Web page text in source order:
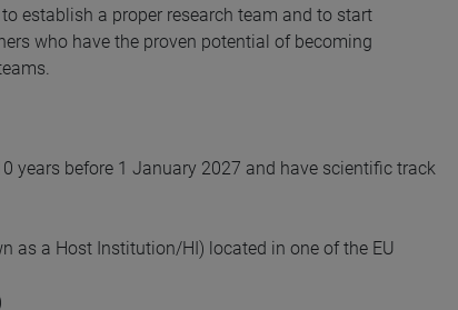
establish a proper research team and to start
who have the proven potential of becoming
years before 1 January 2027 and have scientific track
as a Host Institution/HI) located in one of the EU